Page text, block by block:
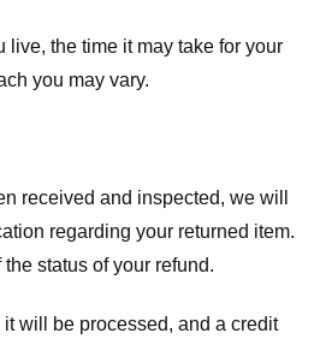
live, the time it may take for your
you may vary.
received and inspected, we will
regarding your returned item.
status of your refund.
it will be processed, and a credit